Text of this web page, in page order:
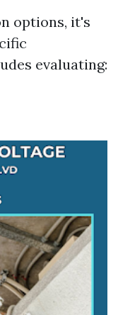
options, it's
evaluating: